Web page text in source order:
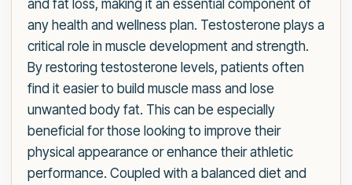
and fat loss, making it an essential component of
any health and wellness plan. Testosterone plays a
critical role in muscle development and strength.
By restoring testosterone levels, patients often
find it easier to build muscle mass and lose
unwanted body fat. This can be especially
beneficial for those looking to improve their
physical appearance or enhance their athletic
performance. Coupled with a balanced diet and